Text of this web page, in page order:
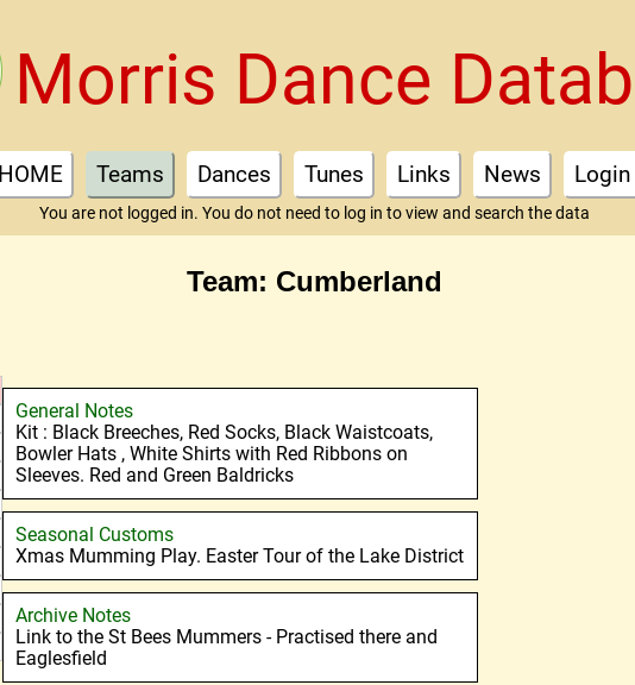
Morris Dance
HOME Teams Dances Tunes Links News Login
You are not logged in. You do not need to log in to view and search the data
Team: Cumberland
General Notes
Kit : Black Breeches, Red Socks, Black Waistcoats,
Bowler Hats , White Shirts with Red Ribbons on
Sleeves. Red and Green Baldricks
Seasonal Customs
Xmas Mumming Play. Easter Tour of the Lake District
Archive Notes
Link to the St Bees Mummers - Practised there and
Eaglesfield